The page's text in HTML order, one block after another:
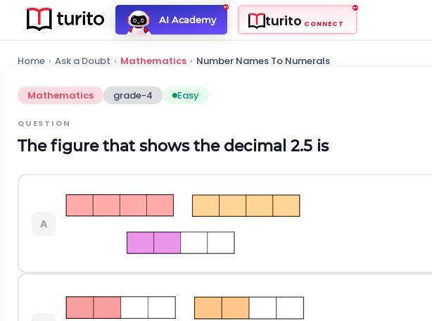
AI Academy turito CONNECT
Home › Ask a Doubt › Mathematics › Number Names To Numerals
Mathematics grade-4 Easy
QUESTION
The figure that shows the decimal 2.5 is
A